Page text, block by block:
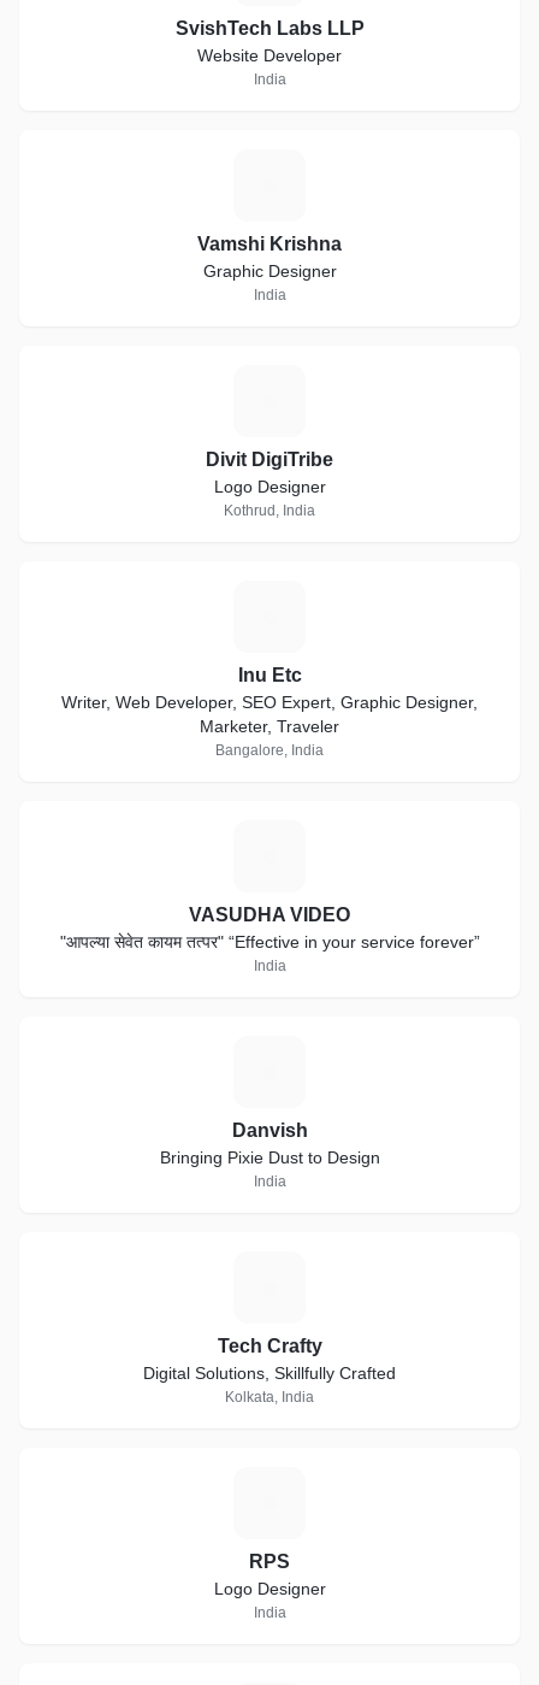
SvishTech Labs LLP
Website Developer
India
Vamshi Krishna
Graphic Designer
India
Divit DigiTribe
Logo Designer
Kothrud, India
Inu Etc
Writer, Web Developer, SEO Expert, Graphic Designer,
Marketer, Traveler
Bangalore, India
VASUDHA VIDEO
"आपल्या सेवेत कायम तत्पर" “Effective in your service forever”
India
Danvish
Bringing Pixie Dust to Design
India
Tech Crafty
Digital Solutions, Skillfully Crafted
Kolkata, India
RPS
Logo Designer
India